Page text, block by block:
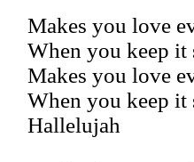
Makes you love
When you keep it
Makes you love
When you keep it
Hallelujah